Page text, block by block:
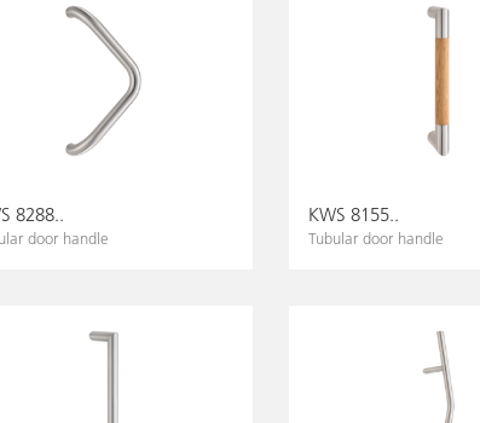
8288..
door handle
KWS 8155..
Tubular door handle